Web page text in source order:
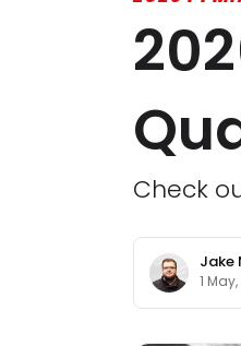
Check
Jake
1 May,